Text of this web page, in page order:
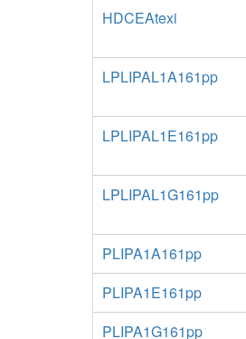
HDCEAtexi
LPLIPAL1A161pp
LPLIPAL1E161pp
LPLIPAL1G161pp
PLIPA1A161pp
PLIPA1E161pp
PLIPA1G161pp